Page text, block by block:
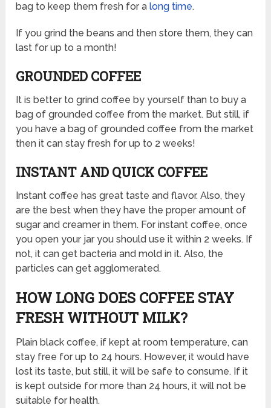
bag to keep them fresh for along time.
If you grind the beans and then store them, they can
last for up to a month!
GROUNDED COFFEE
It is better to grind coffee by yourself than to buy a
bag of grounded coffee from the market. But still, if
you have a bag of grounded coffee from the market
then it can stay fresh for up to 2 weeks!
INSTANT AND QUICK COFFEE
Instant coffee has great taste and flavor. Also, they
are the best when they have the proper amount of
sugar and creamer in them. For instant coffee, once
you open your jar you should use it within 2 weeks. If
not, it can get bacteria and mold in it. Also, the
particles can get agglomerated.
HOW LONG DOES COFFEE STAY
FRESH WITHOUT MILK?
Plain black coffee, if kept at room temperature, can
stay free for up to 24 hours. However, it would have
lost its taste, but still, it will be safe to consume. If it
is kept outside for more than 24 hours, it will not be
suitable for health.